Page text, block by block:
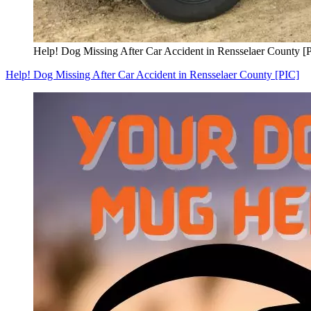
Help! Dog Missing After Car Accident in Rensselaer County
Help! Dog Missing After Car Accident in Rensselaer County [PIC]